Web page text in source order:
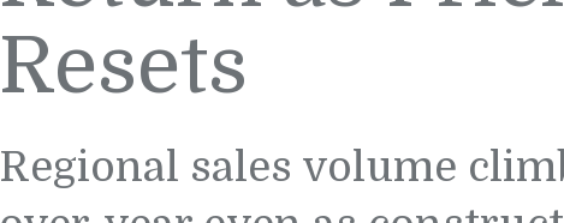
Resets
Regional sales volume